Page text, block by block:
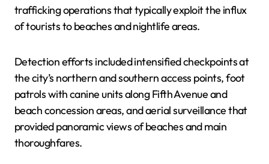
trafficking operations that typically exploit the influx
of tourists to beaches and nightlife areas.
Detection efforts included intensified checkpoints at
the city’s northern and southern access points, foot
patrols with canine units along Fifth Avenue and
beach concession areas, and aerial surveillance that
provided panoramic views of beaches and main
thoroughfares.